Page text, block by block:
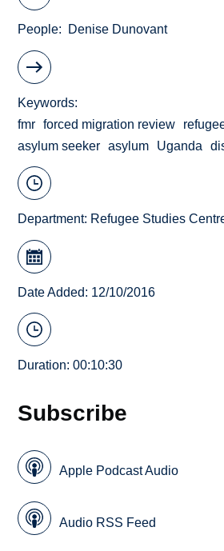
People Denise Dunovant
Keywords
fmr
forced migration review
asylum seeker
asylum Uganda
Department: Refugee Studies
Date Added: 12/10/2016
Duration: 00:10:30
Subscribe
Apple Podcast Audio
Audio RSS Feed